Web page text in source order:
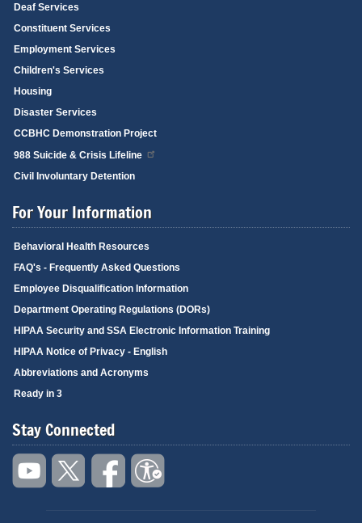
Deaf Services
Constituent Services
Employment Services
Children's Services
Housing
Disaster Services
CCBHC Demonstration Project
988 Suicide & Crisis Lifeline
Civil Involuntary Detention
For Your Information
Behavioral Health Resources
FAQ's - Frequently Asked Questions
Employee Disqualification Information
Department Operating Regulations (DORs)
HIPAA Security and SSA Electronic Information Training
HIPAA Notice of Privacy - English
Abbreviations and Acronyms
Ready in 3
Stay Connected